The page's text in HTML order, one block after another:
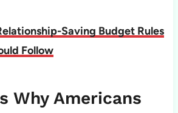
Saving Budget Rules
Follow
Why Americans